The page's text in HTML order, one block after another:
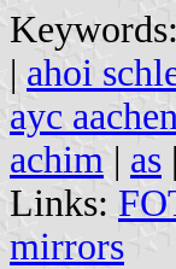
Keywords:
| ahoi
ayc aachen
achim | as |
Links:
mirrors